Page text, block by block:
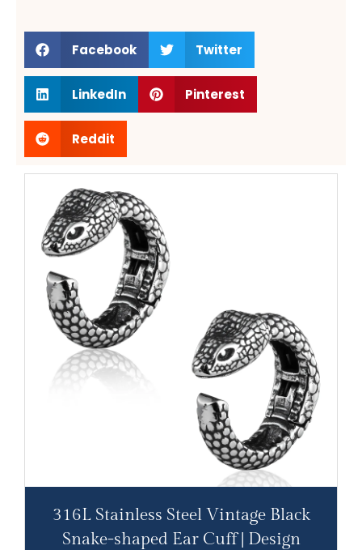
Facebook Twitter
LinkedIn Pinterest
Reddit
316L Stainless Steel Vintage Black
Snake-shaped Ear Cuff | Design